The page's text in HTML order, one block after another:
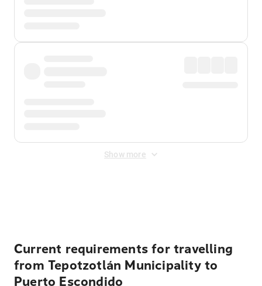
Show more
Current requirements for travelling
from Tepotzotlán Municipality to
Puerto Escondido